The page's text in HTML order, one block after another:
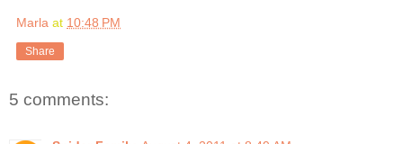
Marla at 10:48 PM
Share
5 comments: